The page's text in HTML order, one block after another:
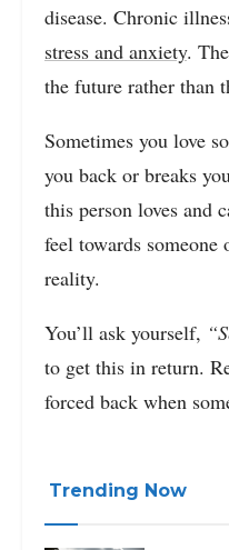
disease. Chronic
stress and anxiety.
the future rather than
Sometimes you love
you back or breaks
this person loves and
feel towards
reality.
You’ll ask yourself,
to get this in return.
forced back when
Trending Now